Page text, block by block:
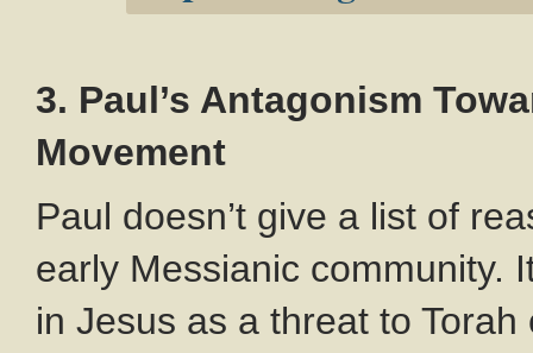
3. Paul’s Antagonism
Movement
Paul doesn’t give a list of
early Messianic community.
in Jesus as a threat to